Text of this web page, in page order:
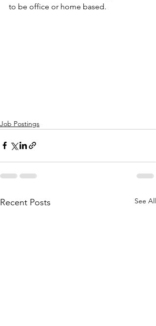
to be office or home based.
Job Postings
Recent Posts See All